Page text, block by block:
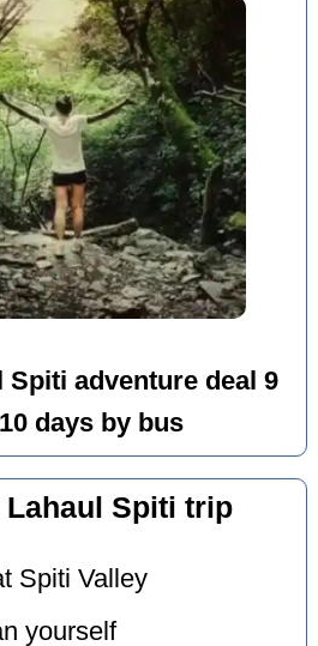
Spiti adventure deal 9
days by bus
Spiti trip
Spiti Valley
yourself